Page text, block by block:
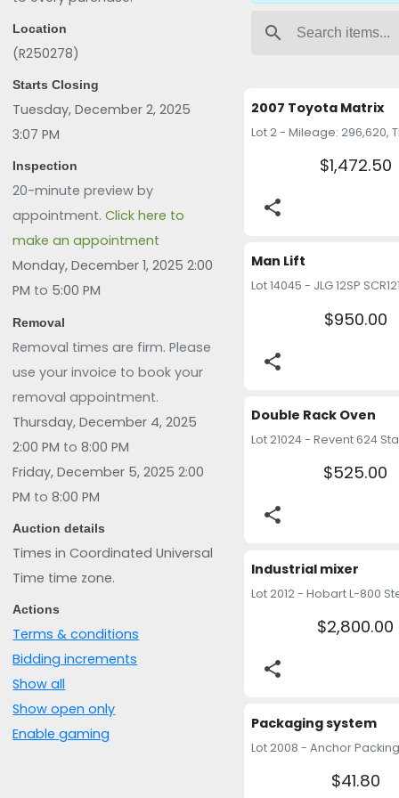
Location
(R250278)
Starts Closing
Tuesday, December 2, 2025
3:07 PM
Inspection
20-minute preview by
appointment.Click here to
make an appointment
Monday, December 1, 2025 2:00
PM to 5:00 PM
Removal
Removal times are firm. Please
use your invoice to book your
removal appointment.
Thursday, December 4, 2025
2:00 PM to 8:00 PM
Friday, December 5, 2025 2:00
PM to 8:00 PM
Auction details
Times in Coordinated Universal
Time time zone.
Actions
Terms & conditions
Bidding increments
Show all
Show open only
Enable gaming
search
2007 Toyota Matrix
$1,472.50
share
Man Lift
$950.00
share
Double Rack Oven
$525.00
share
Industrial mixer
$2,800.00
share
Packaging system
$41.80